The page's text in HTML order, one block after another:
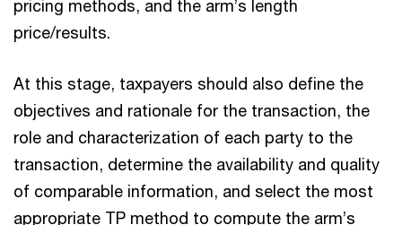
pricing methods, and the arm’s length
price/results.
At this stage, taxpayers should also define the
objectives and rationale for the transaction, the
role and characterization of each party to the
transaction, determine the availability and quality
of comparable information, and select the most
appropriate TP method to compute the arm’s